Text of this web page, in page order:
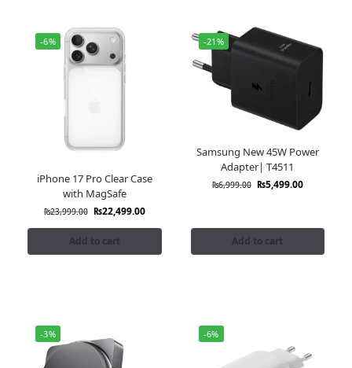
-6%
iPhone 17 Pro Clear Case
with MagSafe
₨23,999.00 ₨22,499.00
Add to cart
-21%
Samsung New 45W Power
Adapter| T4511
₨6,999.00 ₨5,499.00
Add to cart
-3% -6%